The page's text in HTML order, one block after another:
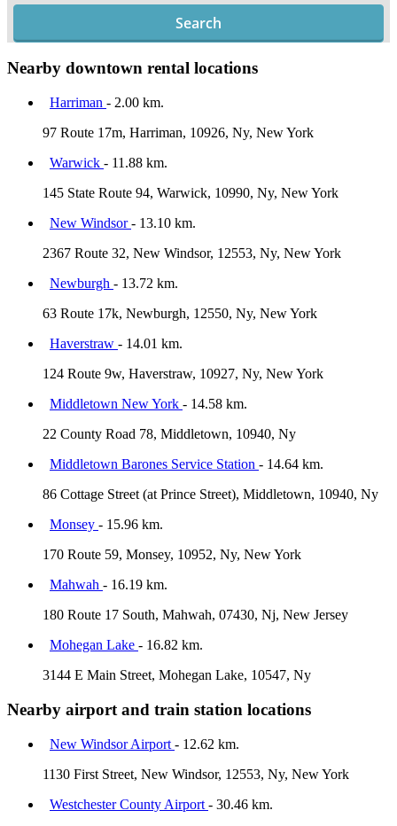
Search
Nearby downtown rental locations
Harriman - 2.00 km.
97 Route 17m, Harriman, 10926, Ny, New York
Warwick - 11.88 km.
145 State Route 94, Warwick, 10990, Ny, New York
New Windsor- 13.10 km.
2367 Route 32, New Windsor, 12553, Ny, New York
Newburgh - 13.72 km.
63 Route 17k, Newburgh, 12550, Ny, New York
Haverstraw - 14.01 km.
124 Route 9w, Haverstraw, 10927, Ny, New York
Middletown New York - 14.58 km.
22 County Road 78, Middletown, 10940, Ny
Middletown Barones Service Station - 14.64 km.
86 Cottage Street (at Prince Street), Middletown, 10940, Ny
Monsey - 15.96 km.
170 Route 59, Monsey, 10952, Ny, New York
Mahwah - 16.19 km.
180 Route 17 South, Mahwah, 07430, Nj, New Jersey
Mohegan Lake - 16.82 km.
3144 E Main Street, Mohegan Lake, 10547, Ny
Nearby airport and train station locations
New Windsor Airport - 12.62 km.
1130 First Street, New Windsor, 12553, Ny, New York
Westchester County Airport - 30.46 km.